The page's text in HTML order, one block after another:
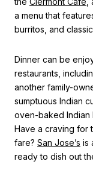
a menu that
burritos, and
Dinner can be
restaurants,
another family-
sumptuous Indian
oven-baked Indian
Have a craving for
fare? San Jose’s is
ready to dish out